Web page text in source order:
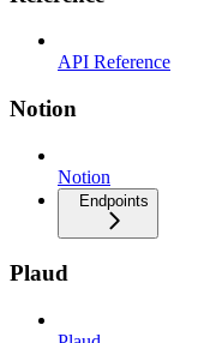
API Reference
Notion
Notion
Endpoints
Plaud